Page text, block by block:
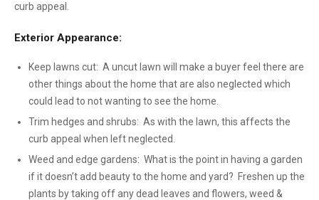
curb appeal.
Exterior Appearance:
Keep lawns cut: A uncut lawn will make a buyer feel there are
other things about the home that are also neglected which
could lead to not wanting to see the home.
Trim hedges and shrubs: As with the lawn, this affects the
curb appeal when left neglected.
Weed and edge gardens: What is the point in having a garden
if it doesn’t add beauty to the home and yard? Freshen up the
plants by taking off any dead leaves and flowers, weed &